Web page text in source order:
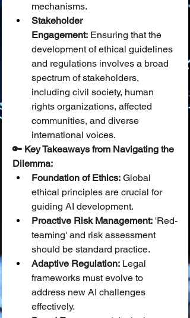
mechanisms.
Stakeholder
Engagement: Ensuring that the
development of ethical guidelines
and regulations involves a broad
spectrum of stakeholders,
including civil society, human
rights organizations, affected
communities, and diverse
international voices.
🔑 Key Takeaways from Navigating the
Dilemma:
Foundation of Ethics: Global
ethical principles are crucial for
guiding AI development.
Proactive Risk Management: 'Red-
teaming' and risk assessment
should be standard practice.
Adaptive Regulation: Legal
frameworks must evolve to
address new AI challenges
effectively.